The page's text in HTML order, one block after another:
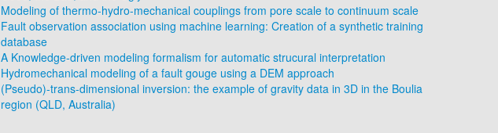
Modeling of thermo-hydro-mechanical couplings from pore scale to continuum scale
Fault observation association using machine learning: Creation of a synthetic training
database
A Knowledge-driven modeling formalism for automatic strucural interpretation
Hydromechanical modeling of a fault gouge using a DEM approach
(Pseudo)-trans-dimensional inversion: the example of gravity data in 3D in the Boulia
region (QLD, Australia)